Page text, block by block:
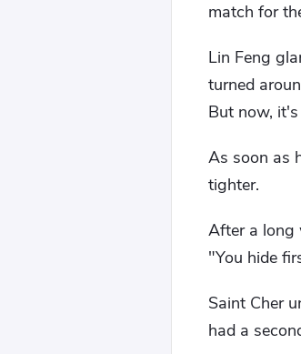
match for
Lin Feng
turned
But now,
As soon as
tighter.
After a long
"You hide
Saint Cher
had a